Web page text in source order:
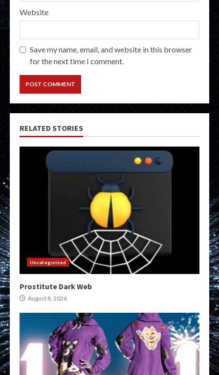
Website
Save my name, email, and website in this browser
for the next time I comment.
RELATED STORIES
Uncategorized
Prostitute Dark Web
August 8, 2026